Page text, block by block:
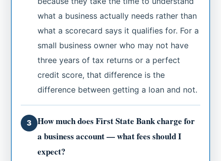
what a business actually needs rather than
what a scorecard says it qualifies for. For a
small business owner who may not have
three years of tax returns or a perfect
credit score, that difference is the
difference between getting a loan and not.
3
How much does First State Bank charge for
a business account — what fees should I
expect?